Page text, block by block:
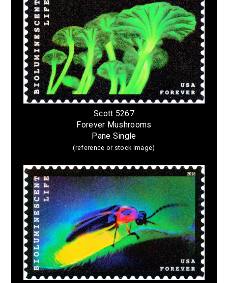
Scott 5267
Forever Mushrooms
Pane Single
(reference or stock image)